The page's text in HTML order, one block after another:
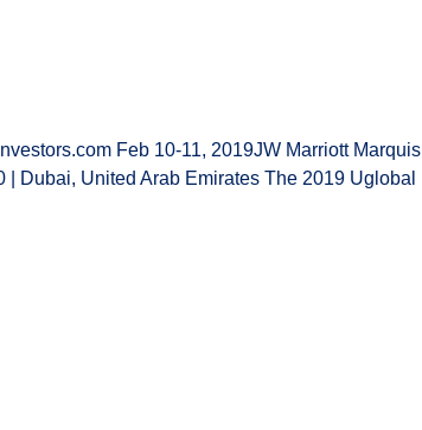
Feb 10-11, 2019JW Marriott Marquis
Dubai, United Arab Emirates The 2019 Uglobal